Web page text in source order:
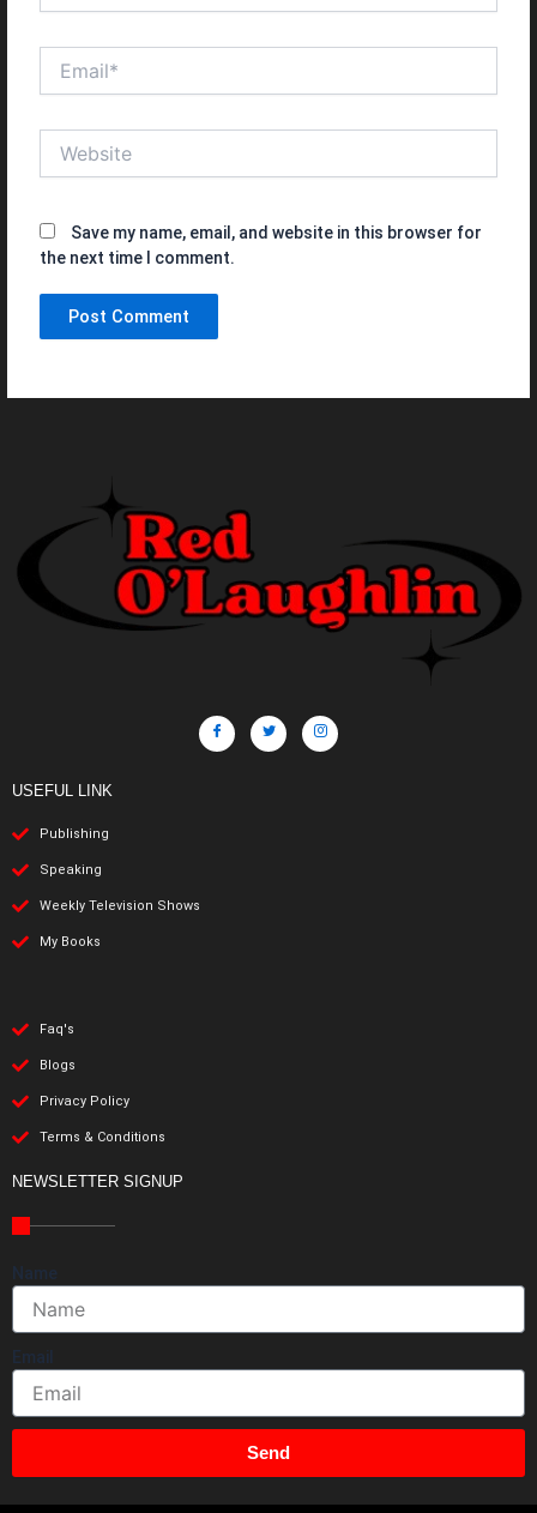
Save my name, email, and website in this browser for
the next time I comment.
USEFUL LINK
Publishing
Speaking
Weekly Television Shows
My Books
Faq's
Blogs
Privacy Policy
Terms & Conditions
NEWSLETTER SIGNUP
Name
Email
Send